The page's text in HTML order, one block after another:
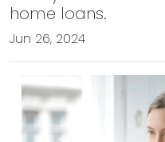
home loans.
Jun 26, 2024